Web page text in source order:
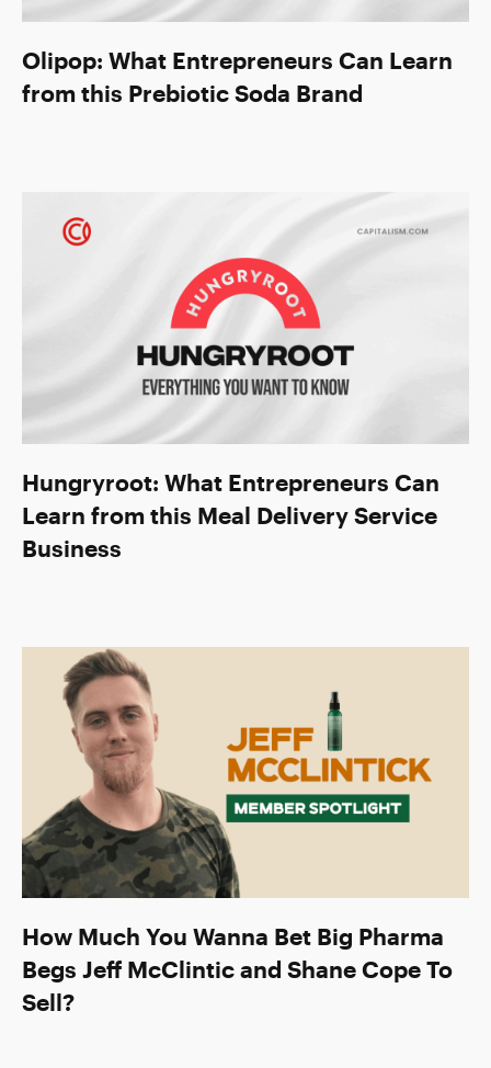
Olipop: What Entrepreneurs Can Learn
from this Prebiotic Soda Brand
Hungryroot: What Entrepreneurs Can
Learn from this Meal Delivery Service
Business
How Much You Wanna Bet Big Pharma
Begs Jeff McClintic and Shane Cope To
Sell?